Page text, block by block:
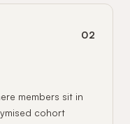
02
members sit in
cohort